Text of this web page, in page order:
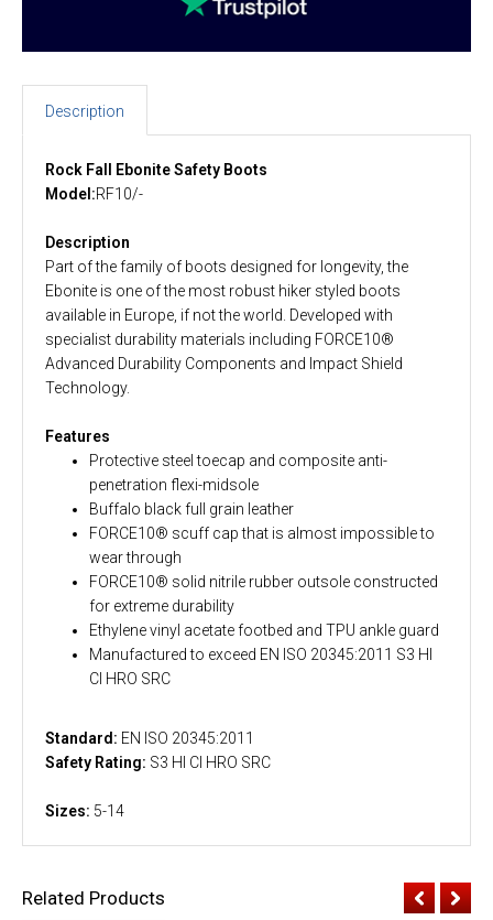
Description
Rock Fall Ebonite Safety Boots
Model:RF10/-
Description
Part of the family of boots designed for longevity, the
Ebonite is one of the most robust hiker styled boots
available in Europe, if not the world. Developed with
specialist durability materials including FORCE10®
Advanced Durability Components and Impact Shield
Technology.
Features
Protective steel toecap and composite anti-
penetration flexi-midsole
Buffalo black full grain leather
FORCE10® scuff cap that is almost impossible to
wear through
FORCE10® solid nitrile rubber outsole constructed
for extreme durability
Ethylene vinyl acetate footbed and TPU ankle guard
Manufactured to exceed EN ISO 20345:2011 S3 HI
CI HRO SRC
Standard: EN ISO 20345:2011
Safety Rating: S3 HI CI HRO SRC
Sizes: 5-14
Related Products